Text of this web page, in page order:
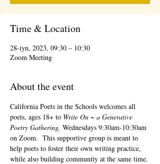
Time & Location
28-iyn, 2023, 09:30 – 10:30
Zoom Meeting
About the event
California Poets in the Schools welcomes all
poets, ages 18+ to Write On ~ a Generative
Poetry Gathering, Wednesdays 9:30am-10:30am
on Zoom.  This supportive group is meant to
help poets to foster their own writing practice,
while also building community at the same time.